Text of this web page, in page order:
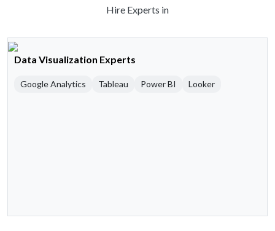
Hire Experts in
Data Visualization Experts
Google Analytics Tableau Power BI Looker